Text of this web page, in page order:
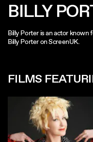
BILLY
Billy Porter is an actor
Billy Porter on ScreenUK.
FILMS